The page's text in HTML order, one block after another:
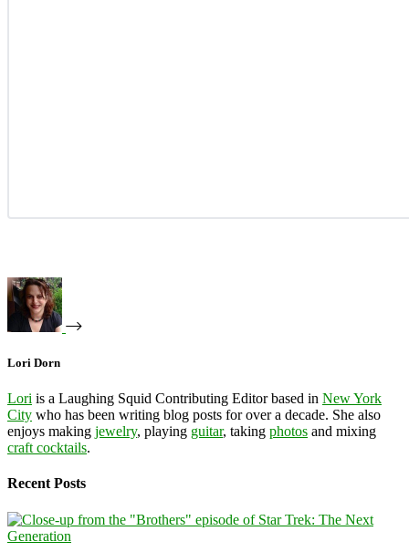
Lori Dorn
Lori is a Laughing Squid Contributing Editor based in New York
City who has been writing blog posts for over a decade. She also
enjoys making jewelry, playing guitar, taking photos and mixing
craft cocktails.
Recent Posts